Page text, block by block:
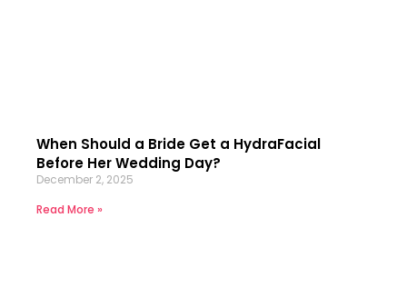
When Should a Bride Get a HydraFacial
Before Her Wedding Day?
December 2, 2025
Read More »